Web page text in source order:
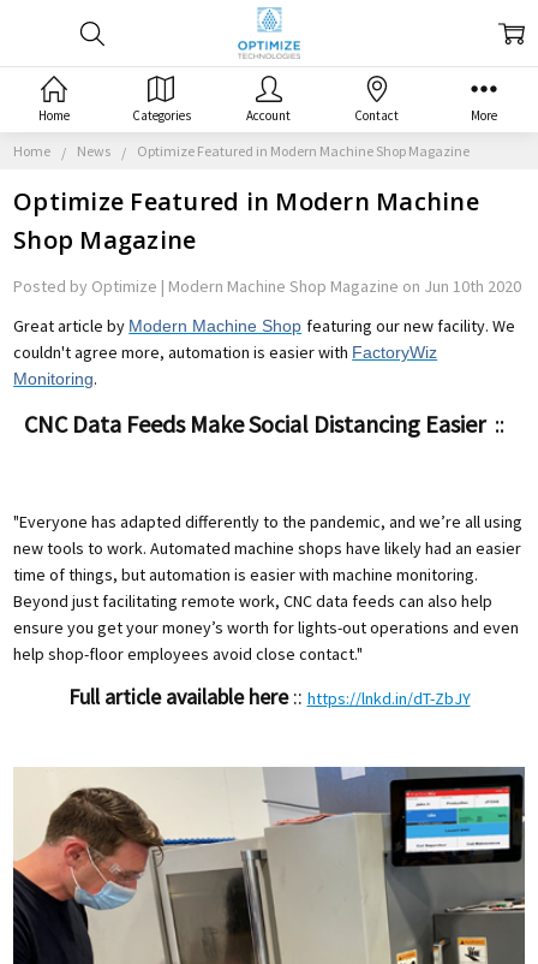
Home News Optimize Featured in Modern Machine Shop Magazine
Optimize Featured in Modern Machine
Shop Magazine
Posted by Optimize | Modern Machine Shop Magazine on Jun 10th 2020
Great article by Modern Machine Shop featuring our new facility. We
couldn't agree more, automation is easier with FactoryWiz
Monitoring.
CNC Data Feeds Make Social Distancing Easier::
"Everyone has adapted differently to the pandemic, and we’re all using
new tools to work. Automated machine shops have likely had an easier
time of things, but automation is easier with machine monitoring.
Beyond just facilitating remote work, CNC data feeds can also help
ensure you get your money’s worth for lights-out operations and even
help shop-floor employees avoid close contact."
Full article available here:: https://lnkd.in/dT-ZbJY
Home Categories Account Contact More